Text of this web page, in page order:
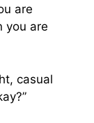
are
you are
casual